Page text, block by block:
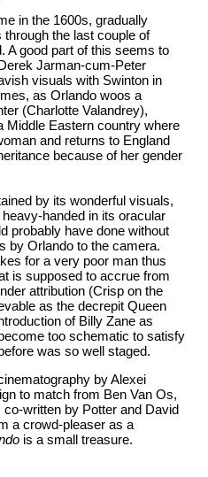
in the 1600s, gradually
the last couple of
A good part of this seems to
Jarman-cum-Peter
visuals with Swinton in
as Orlando woos a
(Charlotte Valandrey),
Middle Eastern country where
and returns to England
because of her gender
by its wonderful visuals,
handed in its oracular
probably have done without
by Orlando to the camera.
for a very poor man thus
is supposed to accrue from
attribution (Crisp on the
as the decrepit Queen
of Billy Zane as
too schematic to satisfy
was so well staged.
by Alexei
to match from Ben Van Os,
written by Potter and David
a crowd-pleaser as a
is a small treasure.